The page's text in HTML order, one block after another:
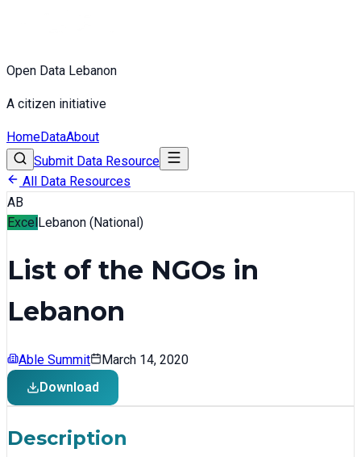
Open Data Lebanon
A citizen initiative
HomeDataAbout
Submit Data Resource
All Data Resources
AB
ExcelLebanon (National)
List of the NGOs in
Lebanon
Able Summit
March 14, 2020
Download
Description